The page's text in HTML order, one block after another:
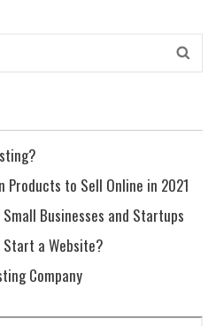
Products to Sell Online in 2021
Businesses and Startups
Start a Website?
Company